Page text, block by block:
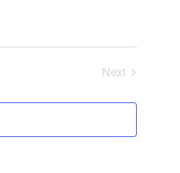
Next